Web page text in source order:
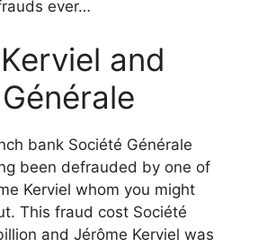
ever…
and
bank Société Générale
been defrauded by one of
Kerviel whom you might
This fraud cost Société
and Jérôme Kerviel was